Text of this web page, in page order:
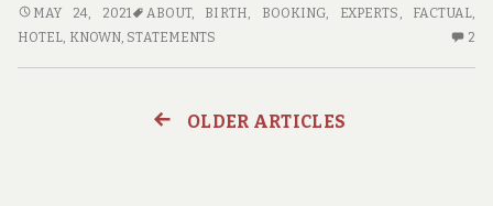
NOT
KNOWN
MAY 24, 2021 ABOUT, BIRTH BOOKING EXPERTS FACTUAL,
HOTEL KNOWN STATEMENTS 2
OLDER ARTICLES